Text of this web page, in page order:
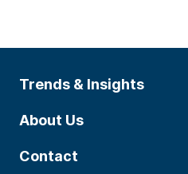
Trends & Insights
About Us
Contact